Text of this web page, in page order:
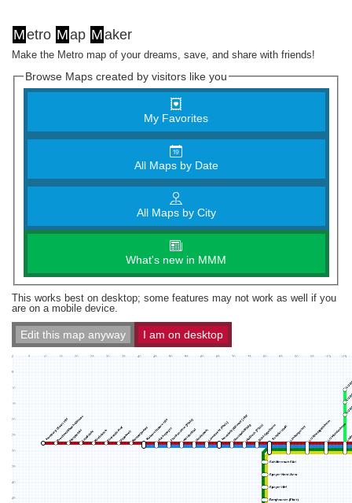
Metro Map Maker
Make the Metro map of your dreams, save, and share with friends!
Browse Maps created by visitors like you
My Favorites
All Maps by Date
All Maps by City
What's new in MMM
This works best on desktop; some features may not work as well if you
are on a mobile device.
Edit this map anyway I am on desktop